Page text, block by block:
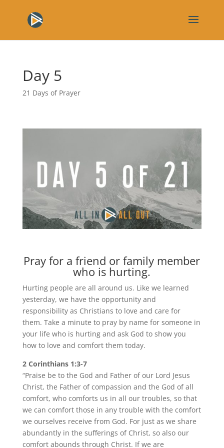
Day 5
21 Days of Prayer
Pray for a friend or family member
who is hurting.
Hurting people are all around us. Like we learned
yesterday, we have the opportunity and
responsibility as Christians to love and care for
them. Take a minute to pray by name for someone in
your life who is hurting and ask God to show you
how to love and comfort them today.
2 Corinthians 1:3-7
“Praise be to the God and Father of our Lord Jesus
Christ, the Father of compassion and the God of all
comfort, who comforts us in all our troubles, so that
we can comfort those in any trouble with the comfort
we ourselves receive from God. For just as we share
abundantly in the sufferings of Christ, so also our
comfort abounds through Christ. If we are